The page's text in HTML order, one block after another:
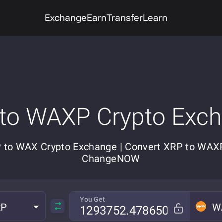
ExchangeEarnTransferLearn
WAXP Crypto
to WAX Crypto Exchange | Convert XRP to
ChangeNOW
You Get